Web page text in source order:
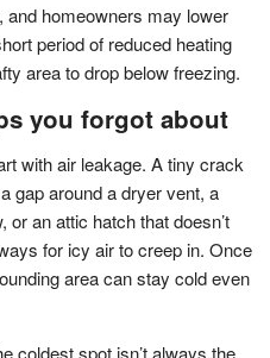
homeowners may lower
period of reduced heating
area to drop below freezing.
you forgot about
with air leakage. A tiny crack
gap around a dryer vent, a
an attic hatch that doesn’t
for icy air to creep in. Once
area can stay cold even
coldest spot isn’t always the